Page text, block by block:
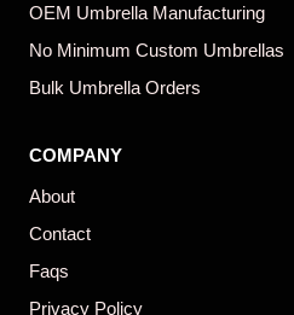
OEM Umbrella Manufacturing
No Minimum Custom Umbrellas
Bulk Umbrella Orders
COMPANY
About
Contact
Faqs
Privacy Policy